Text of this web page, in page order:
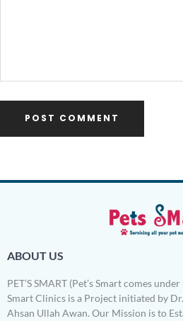
ABOUT US
PET’S SMART (Pet’s Smart comes
Smart Clinics is a Project initiated by
Ahsan Ullah Awan. Our Mission is to